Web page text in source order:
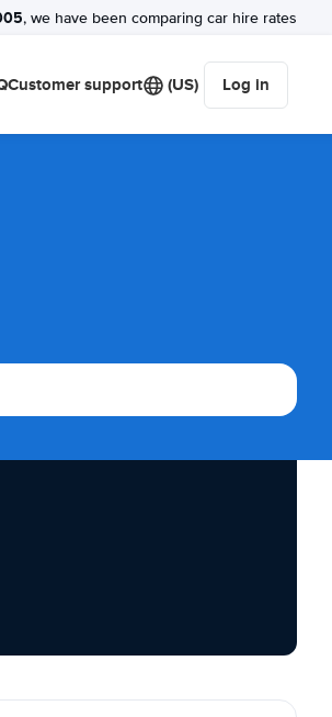
, we have been comparing car hire rates
Customer support (US) Log in